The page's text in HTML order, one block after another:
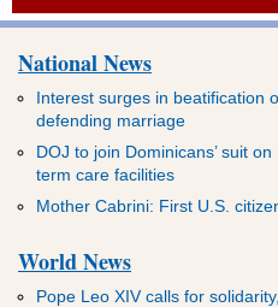
National News
Interest surges in beatification
defending marriage
DOJ to join Dominicans’ suit
term care facilities
Mother Cabrini: First U.S.
World News
Pope Leo XIV calls for